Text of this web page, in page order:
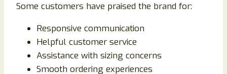
Some customers have praised the brand for:
Responsive communication
Helpful customer service
Assistance with sizing concerns
Smooth ordering experiences